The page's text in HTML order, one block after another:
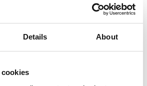
Details About
patient
including appropriate use of
text messaging, patient
Agrees to abide by and
of HIPAA rules and